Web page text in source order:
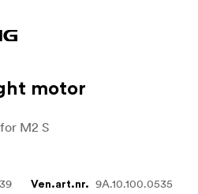
motor
M2 S
Ven.art.nr. 9A.10.100.0535